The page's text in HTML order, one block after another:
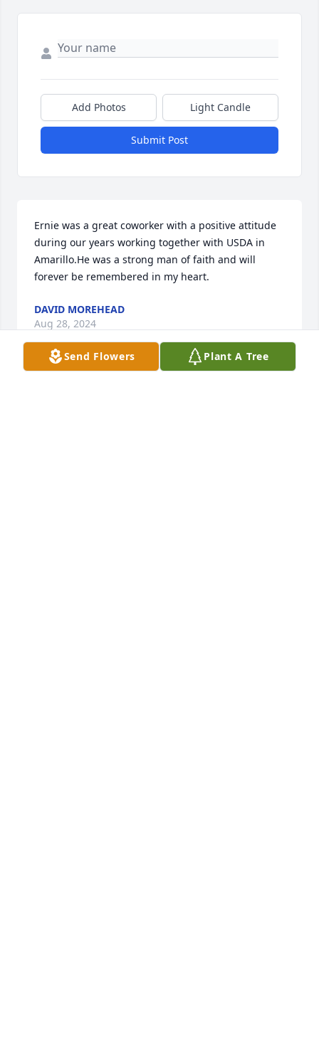
Add Photos Light Candle
Submit Post
Ernie was a great coworker with a positive attitude
during our years working together with USDA in
Amarillo.He was a strong man of faith and will
forever be remembered in my heart.
DAVID MOREHEAD
Aug 28, 2024
Send Flowers Plant A Tree